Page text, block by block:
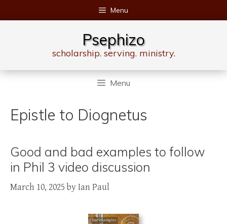
to
Menu
Psephizo
scholarship. serving. ministry.
Menu
Epistle to Diognetus
Good and bad examples to follow
in Phil 3 video discussion
March 10, 2025 byIan Paul